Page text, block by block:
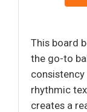
This board
the go-to
rhythmic
creates a